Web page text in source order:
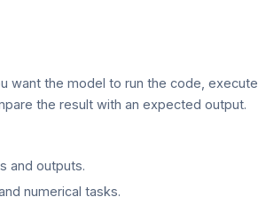
want the model to run the code, execute
the result with an expected output.
and outputs.
numerical tasks.